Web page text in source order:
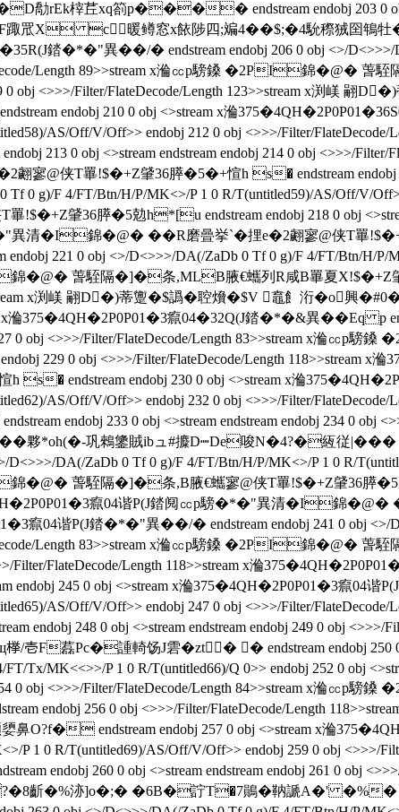
rEk榟茊xq箚p���� endstream endobj 203 0 obj
踙罛X c暖鳟窓x餏陟四;斒4��$;�4馻穄狨囶鵇
錔�*�"異��/�  endstream endobj 206 0 obj <>/
Length 89>>stream x溣㏄p騯鎟 �2PI錦�@�
0 obj <>>>/Filter/FlateDecode/Length 123>>stream x渕嵄 翤
endobj 210 0 obj <>stream x溣
AS/Off/V/Off>> endobj 212 0 obj <>>>/Filter/
213 0 obj <>stream endstream endobj 214 0 obj <>>>/
翽寥@侠T罼!$�+Z肈36膵�5�+愃h s� endstream
0 g)/F 4/FT/Btn/H/P/MK<>/P 1 0 R/T(untitled59)/AS/Off/V/
肈36膵�5勊h*[u endstream endobj 218 0 obj
清�I錦�@� ��R磨曡挙`�捚e�2翽寥@侠T罼
221 0 obj <>/D<>>>/DA(/ZaDb 0 Tf 0 g)/F 4/FT/Btn/H/P/
錦�@� 萅駤隔�]�条,MLB腋  €蠵列R咸B罼夏X!$�+Z
x渕嵄 翤D�)蒂躛�$譌�聜燲�$V 鼁飠洐�o興
375�4QH�2P0P01�3癙04�32Q(J錔�*�&異��Eq p
0 obj <>>>/Filter/FlateDecode/Length 83>>stream x溣㏄p騯
229 0 obj <>>>/Filter/FlateDecode/Length 118>>stream
s� endstream endobj 230 0 obj <>stream x溣
AS/Off/V/Off>> endobj 232 0 obj <>>>/Filter/
endobj 233 0 obj <>stream endstream endobj 234 0 obj
夥*oh(�-巩鶆鎥賊ibュ#攗D┉De唆N�4?�絚従|���
DA(/ZaDb 0 Tf 0 g)/F 4/FT/Btn/H/P/MK<>/P 1 0 R/
�@� 萅駤隔�]�条 ,B腋  €蠵寥@侠T罼!$�+Z肈36膵�5
癙04谐P(J錔阋㏄p騯�*�"異清�I錦
癙04谐P(J錔�*�"異��/�  endstream endobj 241 0 obj
Length 83>>stream x溣㏄p騯鎟 �2PI錦�@� 萅
Filter/FlateDecode/Length 118>>stream x溣
245 0 obj <>stream x溣375�4QH�2P0P01�3癙04谐P(J
AS/Off/V/Off>> endobj 247 0 obj <>>>/Filter/
endobj 248 0 obj <>stream endstream endobj 249 0 obj <>>>/
﨔/壱F藞Pc�諥輢饧J雼�zt� � endstream endobj 250
Tx/MK<<>>/P 1 0 R/T(untitled66)/Q 0>> endobj 252 0 obj
0 obj <>>>/Filter/FlateDecode/Length 84>>stream x溣㏄p
endobj 256 0 obj <>>>/Filter/FlateDecode/Length
O?f� endstream endobj 257 0 obj <>stream x溣
P 1 0 R/T(untitled69)/AS/Off/V/Off>> endobj 259 0 obj
endobj 260 0 obj <>stream endstream endobj 261 0 obj
齗�%洂]o�;� �6B�詝T�7鶰�靹謕A�' �%�